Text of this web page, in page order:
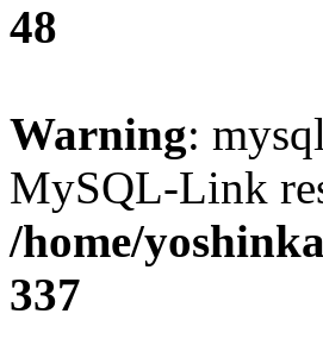
48
Warning:
MySQL-Link
/home/
337